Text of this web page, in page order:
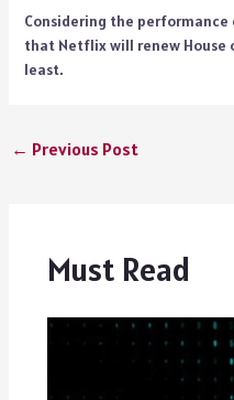
Considering the
that Netflix will renew
least.
← Previous Post
Must Read